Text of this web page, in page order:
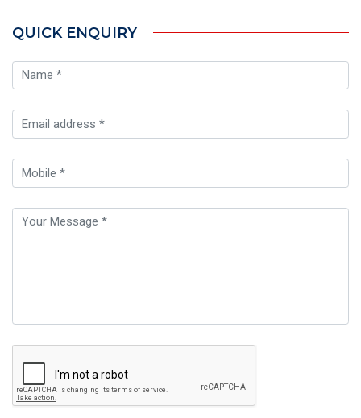
QUICK ENQUIRY